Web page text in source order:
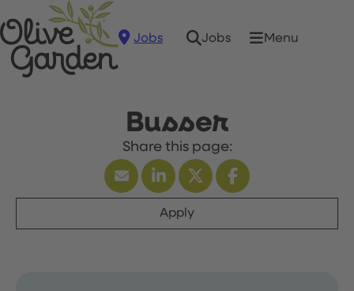
Jobs Jobs Menu
Busser
Apply